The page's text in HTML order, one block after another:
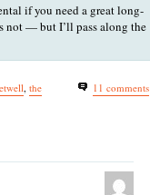
if you need a great long-
not — but I’ll pass along the
the
11 comments